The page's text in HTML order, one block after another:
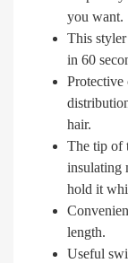
you want.
This styler
in 60
Protective
hair.
The tip of
insulating
hold it
length.
Useful